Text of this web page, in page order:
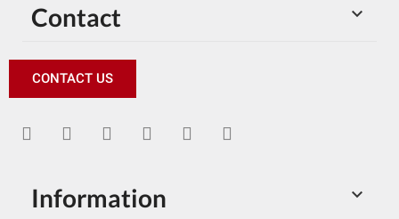

Contact
CONTACT US

Information